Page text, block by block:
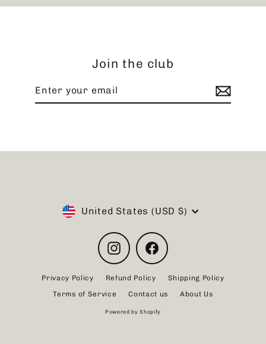
Join the club
email
Currency
United States (USD $)
InstagramFacebook
Privacy Policy Refund Policy
Shipping Policy
Terms of Service
Contact us About Us
Powered by Shopify